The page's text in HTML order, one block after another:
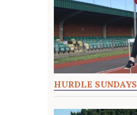
HURDLE SUNDAYS